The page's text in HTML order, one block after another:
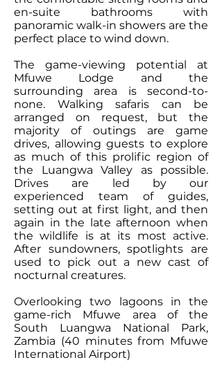
en-suite bathrooms with
panoramic walk-in showers are the
perfect place to wind down.
The game-viewing potential at
Mfuwe Lodge and the
surrounding area is second-to-
none. Walking safaris can be
arranged on request, but the
majority of outings are game
drives, allowing guests to explore
as much of this prolific region of
the Luangwa Valley as possible.
Drives are led by our
experienced team of guides,
setting out at first light, and then
again in the late afternoon when
the wildlife is at its most active.
After sundowners, spotlights are
used to pick out a new cast of
nocturnal creatures.
Overlooking two lagoons in the
game-rich Mfuwe area of the
South Luangwa National Park,
Zambia (40 minutes from Mfuwe
International Airport)